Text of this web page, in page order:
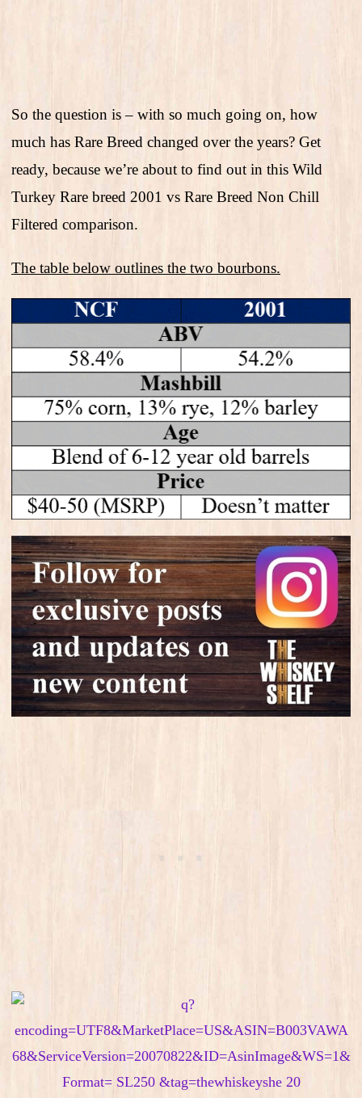
So the question is – with so much going on, how
much has Rare Breed changed over the years? Get
ready, because we’re about to find out in this Wild
Turkey Rare breed 2001 vs Rare Breed Non Chill
Filtered comparison.
The table below outlines the two bourbons.